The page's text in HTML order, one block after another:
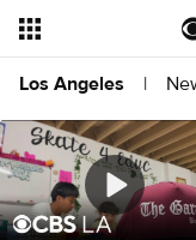
Los Angeles |